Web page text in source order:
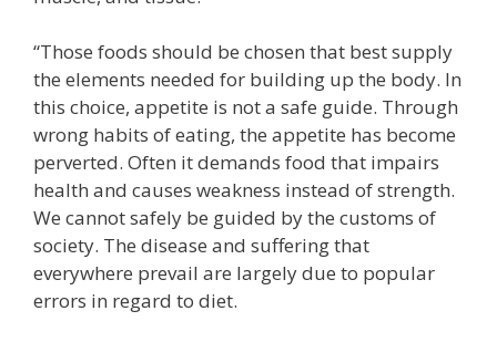
“Those foods should be chosen that best supply
the elements needed for building up the body. In
this choice, appetite is not a safe guide. Through
wrong habits of eating, the appetite has become
perverted. Often it demands food that impairs
health and causes weakness instead of strength.
We cannot safely be guided by the customs of
society. The disease and suffering that
everywhere prevail are largely due to popular
errors in regard to diet.